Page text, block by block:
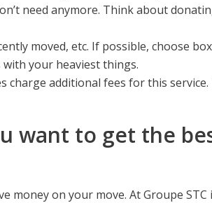
need anymore. Think about
moved, etc. If possible, choose
your heaviest things.
additional fees for this
want to get the
on your move. At Groupe